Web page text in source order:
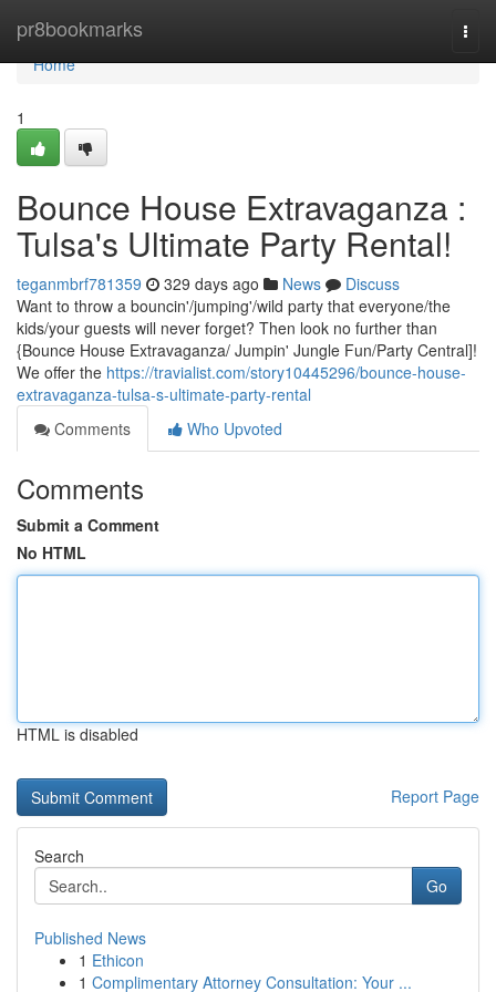
pr8bookmarks
Home
Home
1
Bounce House Extravaganza :
Tulsa's Ultimate Party Rental!
teganmbrf781359 329 days ago News
Discuss
Want to throw a bouncin'/jumping'/wild party that everyone/the
kids/your guests will never forget? Then look no further than
{Bounce House Extravaganza/ Jumpin' Jungle Fun/Party Central]!
We offer the https://travialist.com/story10445296/bounce-house-
extravaganza-tulsa-s-ultimate-party-rental
Comments
Who Upvoted
Comments
Submit a Comment
No HTML
HTML is disabled
Report Page
Search
Go
Published News
1 Ethicon
1 Complimentary Attorney Consultation: Your ...